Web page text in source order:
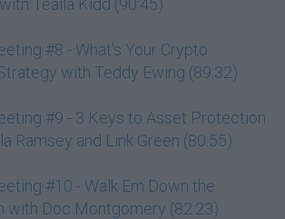
Teaila Kidd (90:45)
#8 - What's Your Crypto
with Teddy Ewing (89:32)
#9 - 3 Keys to Asset Protection
Ramsey and Link Green (80:55)
#10 - Walk Em Down the
with Doc Montgomery (82:23)